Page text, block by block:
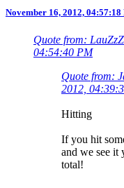
November 16, 2012, 04:57:18
Quote from:
04:54:40 PM
Quote from:
2012,
Hitting
If you hit
and we see it
total!